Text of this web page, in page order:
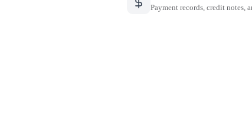
Payment records, credit notes,